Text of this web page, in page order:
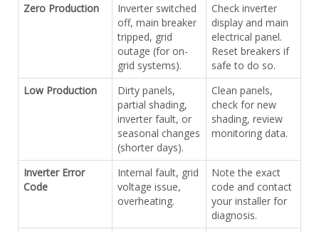
Zero Production
Inverter switched
off, main breaker
tripped, grid
outage (for on-
grid systems).
Check inverter
display and main
electrical panel.
Reset breakers if
safe to do so.
Low Production
Dirty panels,
partial shading,
inverter fault, or
seasonal changes
(shorter days).
Clean panels,
check for new
shading, review
monitoring data.
Inverter Error
Code
Internal fault, grid
voltage issue,
overheating.
Note the exact
code and contact
your installer for
diagnosis.